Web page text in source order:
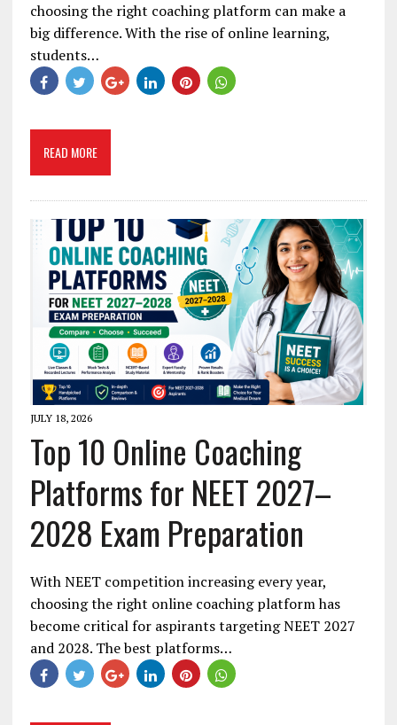
choosing the right coaching platform can make a
big difference. With the rise of online learning,
students…
READ MORE
JULY 18, 2026
Top 10 Online Coaching
Platforms for NEET 2027–
2028 Exam Preparation
With NEET competition increasing every year,
choosing the right online coaching platform has
become critical for aspirants targeting NEET 2027
and 2028. The best platforms…